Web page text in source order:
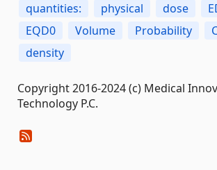
quantities:
physical dose
EQD0
Volume Probability
density
Copyright 2016-2024 (c) Medical
Technology P.C.